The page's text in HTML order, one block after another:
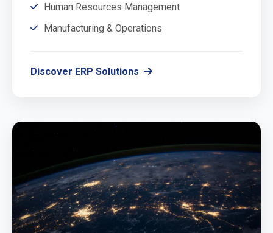
Human Resources Management
Manufacturing & Operations
Discover ERP Solutions